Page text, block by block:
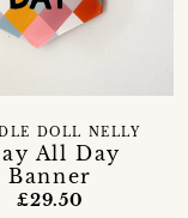
All Day
Banner
DOLL NELLY
£29.50